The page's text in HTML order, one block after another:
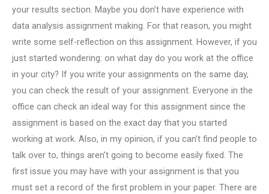
your results section. Maybe you don’t have experience with
data analysis assignment making. For that reason, you might
write some self-reflection on this assignment. However, if you
just started wondering: on what day do you work at the office
in your city? If you write your assignments on the same day,
you can check the result of your assignment. Everyone in the
office can check an ideal way for this assignment since the
assignment is based on the exact day that you started
working at work. Also, in my opinion, if you can’t find people to
talk over to, things aren’t going to become easily fixed. The
first issue you may have with your assignment is that you
must set a record of the first problem in your paper. There are